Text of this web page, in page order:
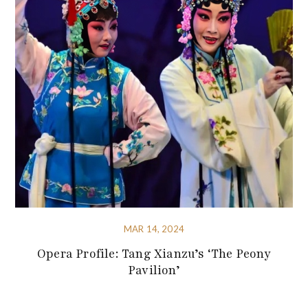
MAR 14, 2024
Opera Profile: Tang Xianzu’s ‘The Peony
Pavilion’